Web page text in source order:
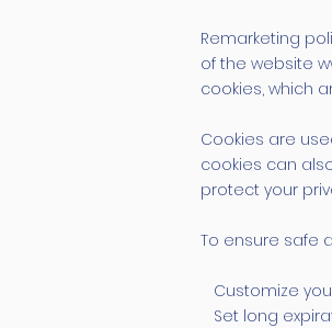
Remarketing
of the website
cookies, which
Cookies are
cookies can
protect your
To ensure safe
Customize
Set long